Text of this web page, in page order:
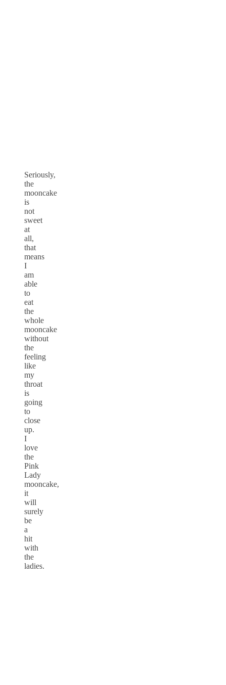
Seriously,
the
mooncake
is
not
sweet
at
all,
that
means
I
am
able
to
eat
the
whole
mooncake
without
the
feeling
like
my
throat
is
going
to
close
up.
I
love
the
Pink
Lady
mooncake,
it
will
surely
be
a
hit
with
the
ladies.